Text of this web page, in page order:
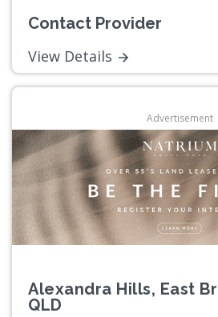
Contact Provider
View Details
Advertisement
Alexandra Hills, East
QLD